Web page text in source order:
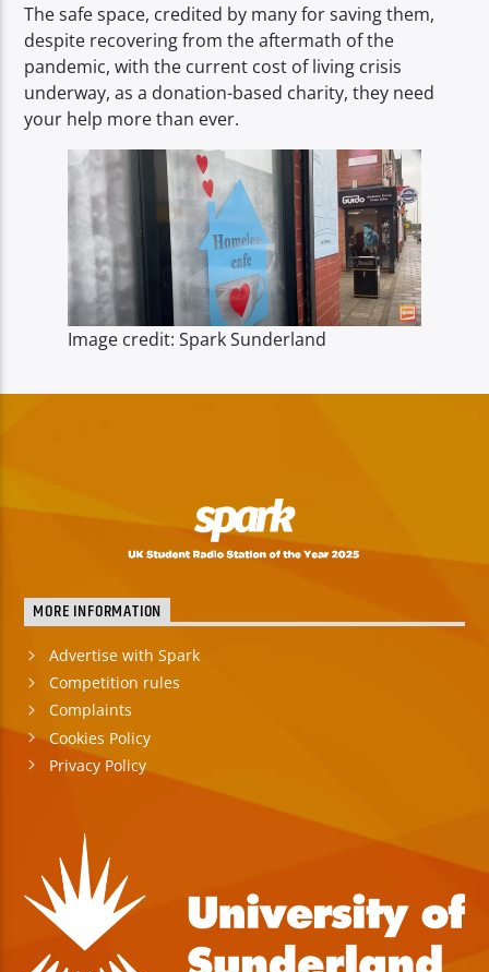
The safe space, credited by many for saving them,
despite recovering from the aftermath of the
pandemic, with the current cost of living crisis
underway, as a donation-based charity, they need
your help more than ever.
Image credit: Spark Sunderland
MORE INFORMATION
Advertise with Spark
Competition rules
Complaints
Cookies Policy
Privacy Policy